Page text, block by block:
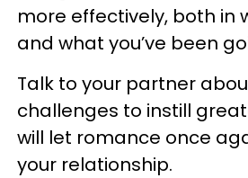
more effectively, both in
and what you’ve been
Talk to your partner
challenges to instill
will let romance once
your relationship.